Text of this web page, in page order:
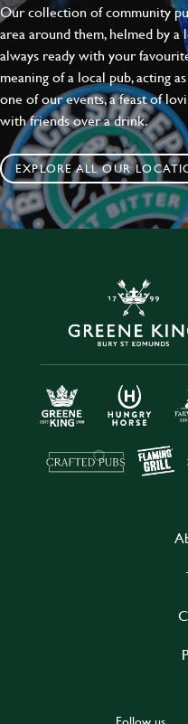
Our collection of community
area around them, helmed by
always ready with your
meaning of a local pub, acting
one of our events, a feast of
with friends over a drink.
EXPLORE ALL OUR